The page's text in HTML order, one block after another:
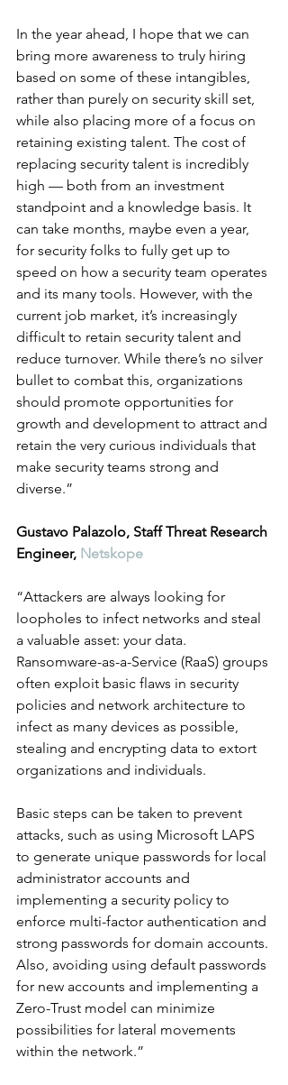
In the year ahead, I hope that we can
bring more awareness to truly hiring
based on some of these intangibles,
rather than purely on security skill set,
while also placing more of a focus on
retaining existing talent. The cost of
replacing security talent is incredibly
high — both from an investment
standpoint and a knowledge basis. It
can take months, maybe even a year,
for security folks to fully get up to
speed on how a security team operates
and its many tools. However, with the
current job market, it’s increasingly
difficult to retain security talent and
reduce turnover. While there’s no silver
bullet to combat this, organizations
should promote opportunities for
growth and development to attract and
retain the very curious individuals that
make security teams strong and
diverse.”
Gustavo Palazolo, Staff Threat Research
Engineer, Netskope
“Attackers are always looking for
loopholes to infect networks and steal
a valuable asset: your data.
Ransomware-as-a-Service (RaaS) groups
often exploit basic flaws in security
policies and network architecture to
infect as many devices as possible,
stealing and encrypting data to extort
organizations and individuals.
Basic steps can be taken to prevent
attacks, such as using Microsoft LAPS
to generate unique passwords for local
administrator accounts and
implementing a security policy to
enforce multi-factor authentication and
strong passwords for domain accounts.
Also, avoiding using default passwords
for new accounts and implementing a
Zero-Trust model can minimize
possibilities for lateral movements
within the network.”